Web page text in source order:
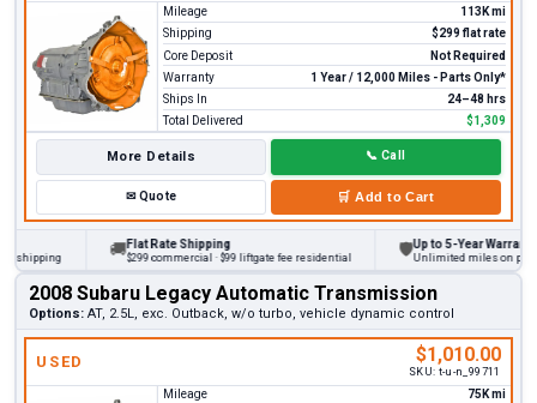
Mileage
113K mi
Shipping
$299 flat rate
Core Deposit
Not Required
Warranty
1 Year / 12,000 Miles - Parts Only*
Ships In
24–48 hrs
Total Delivered
$1,309
More Details 📞 Call
✉Quote 🛒 Add to Cart
Flat Rate Shipping
$299 commercial · $99 liftgate fee residential
Up to 5-Year Warranty
Unlimited miles on personal
2008 Subaru Legacy Automatic Transmission
Options: AT, 2.5L, exc. Outback, w/o turbo, vehicle dynamic control
USED $1,010.00
SKU: t-u-n_99711
Mileage
75K mi